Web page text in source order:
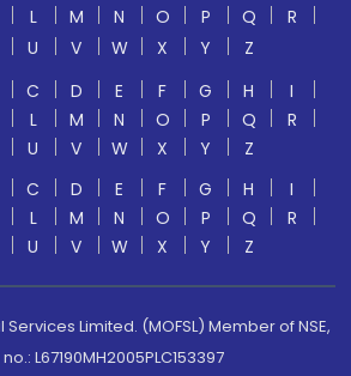
L M N O P Q
R
U V W X Y
Z
C D E F G H
I
L M N O P Q
R
U V W X Y
Z
C D E F G H
I
L M N O P Q
R
U V W X Y Z
Limited. (MOFSL) Member of NSE,
L67190MH2005PLC153397